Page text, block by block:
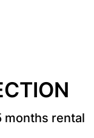
months rental